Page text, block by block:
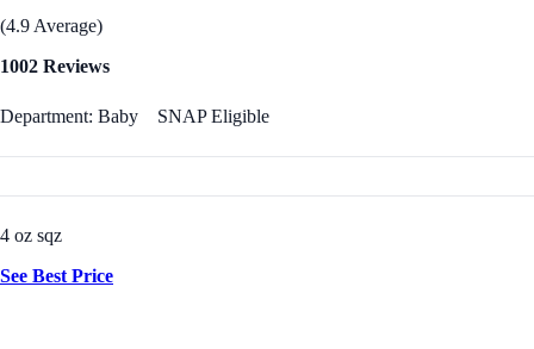
(4.9 Average)
1002 Reviews
Department: Baby SNAP Eligible
4 oz sqz
See Best Price